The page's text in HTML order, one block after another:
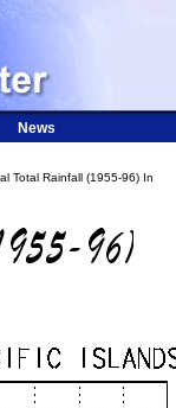
News
Total Rainfall (1955-96) In